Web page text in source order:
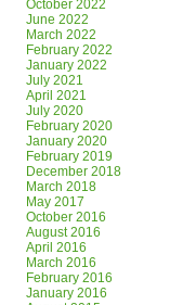
October 2022
June 2022
March 2022
February 2022
January 2022
July 2021
April 2021
July 2020
February 2020
January 2020
February 2019
December 2018
March 2018
May 2017
October 2016
August 2016
April 2016
March 2016
February 2016
January 2016